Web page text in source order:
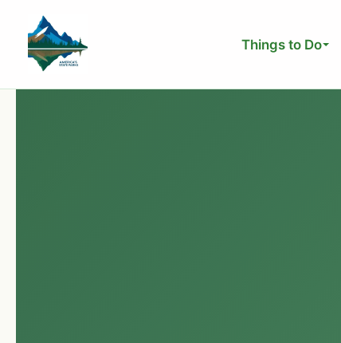
content
Things to Do